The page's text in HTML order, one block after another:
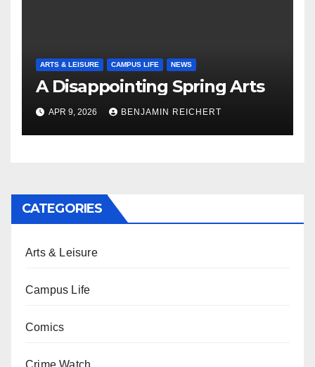
ARTS & LEISURE CAMPUS LIFE NEWS
A Disappointing Spring Arts
APR 9, 2026 BENJAMIN REICHERT
CATEGORIES
Arts & Leisure
Campus Life
Comics